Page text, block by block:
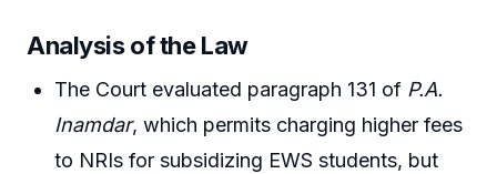
Analysis of the Law
The Court evaluated paragraph 131 of P.A.
Inamdar, which permits charging higher fees
to NRIs for subsidizing EWS students, but